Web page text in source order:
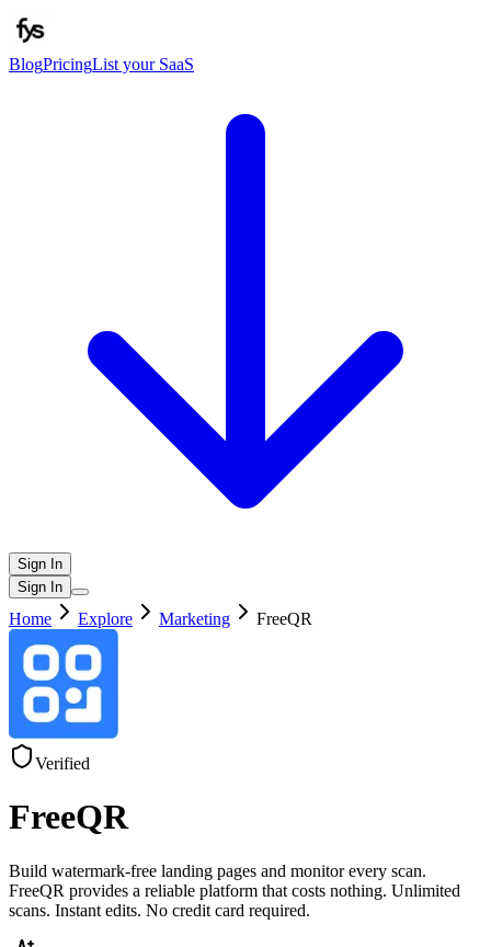
BlogPricingList your SaaS
Sign In
Sign In
Home Explore Marketing FreeQR
Verified
FreeQR
Build watermark-free landing pages and monitor every scan.
FreeQR provides a reliable platform that costs nothing. Unlimited
scans. Instant edits. No credit card required.